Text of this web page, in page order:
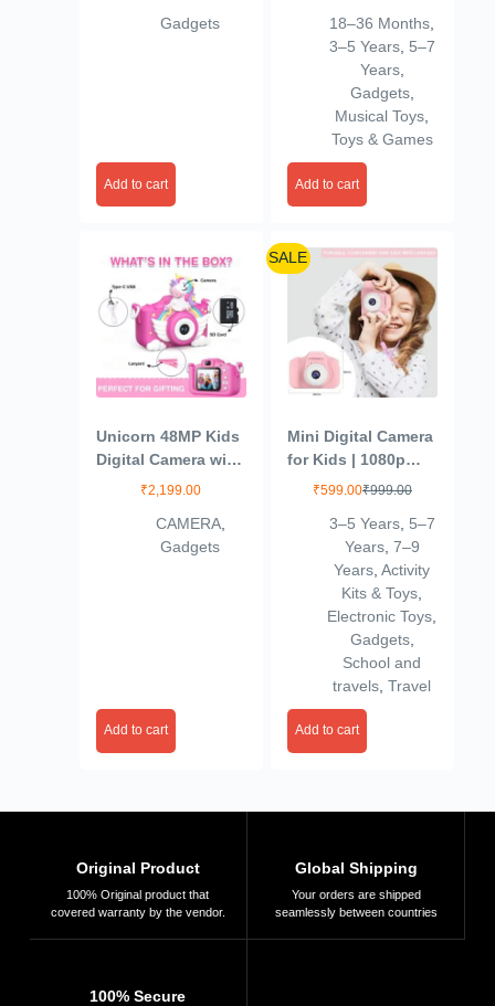
Protection Light for
Gadgets
Add to cart
Light Ball Magnetic
Suspension Baby
18–36 Months,
3–5 Years, 5–7
Years,
Gadgets,
Musical Toys,
Toys & Games
Add to cart
Unicorn 48MP Kids
Digital Camera with
Video Recorder | 2-
SD Card | Birthday
Gift for Boys &
₹2,199.00
CAMERA,
Gadgets
Add to cart
SALE
Mini Digital Camera
for Kids | 1080p
Video + 1200w
Screen |
Rechargeable &
Portable | Toy
Camera for Boys &
Girls Age 3–10
Learning Gadget
₹999.00
₹599.00
3–5 Years, 5–7
Years, 7–9
Years ,Activity
Kits & Toys
Electronic Toys
Gadgets,
School and
travels ,Travel
Add to cart
Original Product
100% Original product that
covered warranty by the vendor.
Global Shipping
Your orders are shipped
seamlessly between countries
100% Secure